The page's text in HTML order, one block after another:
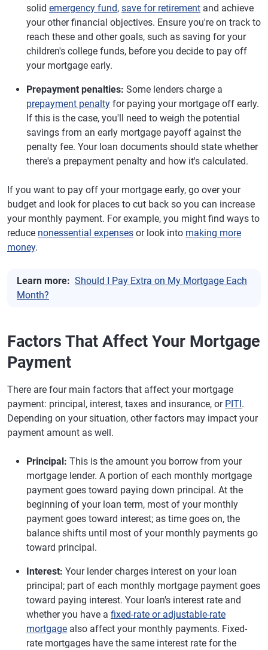
solid emergency fund, save for retirement and achieve
your other financial objectives. Ensure you're on track to
reach these and other goals, such as saving for your
children's college funds, before you decide to pay off
your mortgage early.
Prepayment penalties: Some lenders charge a
prepayment penalty for paying your mortgage off early.
If this is the case, you'll need to weigh the potential
savings from an early mortgage payoff against the
penalty fee. Your loan documents should state whether
there's a prepayment penalty and how it's calculated.
If you want to pay off your mortgage early, go over your
budget and look for places to cut back so you can increase
your monthly payment. For example, you might find ways to
reduce nonessential expenses or look into making more
money.
Learn more: Should I Pay Extra on My Mortgage Each
Month?
Factors That Affect Your Mortgage
Payment
There are four main factors that affect your mortgage
payment: principal, interest, taxes and insurance, or PITI.
Depending on your situation, other factors may impact your
payment amount as well.
Principal: This is the amount you borrow from your
mortgage lender. A portion of each monthly mortgage
payment goes toward paying down principal. At the
beginning of your loan term, most of your monthly
payment goes toward interest; as time goes on, the
balance shifts until most of your monthly payments go
toward principal.
Interest: Your lender charges interest on your loan
principal; part of each monthly mortgage payment goes
toward paying interest. Your loan's interest rate and
whether you have a fixed-rate or adjustable-rate
mortgage also affect your monthly payments. Fixed-
rate mortgages have the same interest rate for the